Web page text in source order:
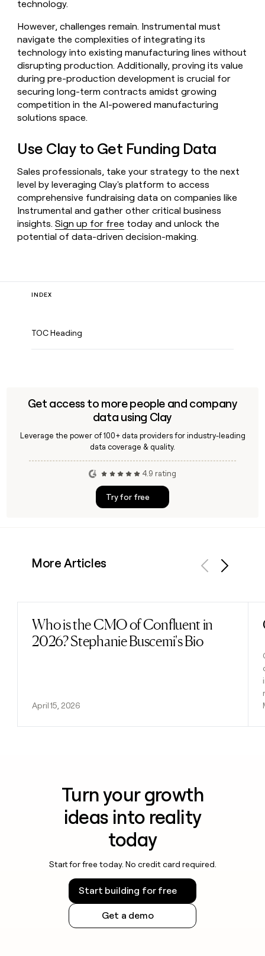
technology.
However, challenges remain. Instrumental must
navigate the complexities of integrating its
technology into existing manufacturing lines without
disrupting production. Additionally, proving its value
during pre-production development is crucial for
securing long-term contracts amidst growing
competition in the AI-powered manufacturing
solutions space.
Use Clay to Get Funding Data
Sales professionals, take your strategy to the next
level by leveraging Clay's platform to access
comprehensive fundraising data on companies like
Instrumental and gather other critical business
insights.Sign up for free today and unlock the
potential of data-driven decision-making.
INDEX
TOC Heading
Get access to more people and company
data using Clay
Leverage the power of 100+ data providers for industry-leading
data coverage & quality.
4.9 rating
Try for free
More Articles
Who is the CMO of Confluent in
2026? Stephanie Buscemi's Bio
April 15, 2026
Read post
Turn your growth
ideas into reality
today
Start for free today. No credit card required.
Start building for free
Get a demo